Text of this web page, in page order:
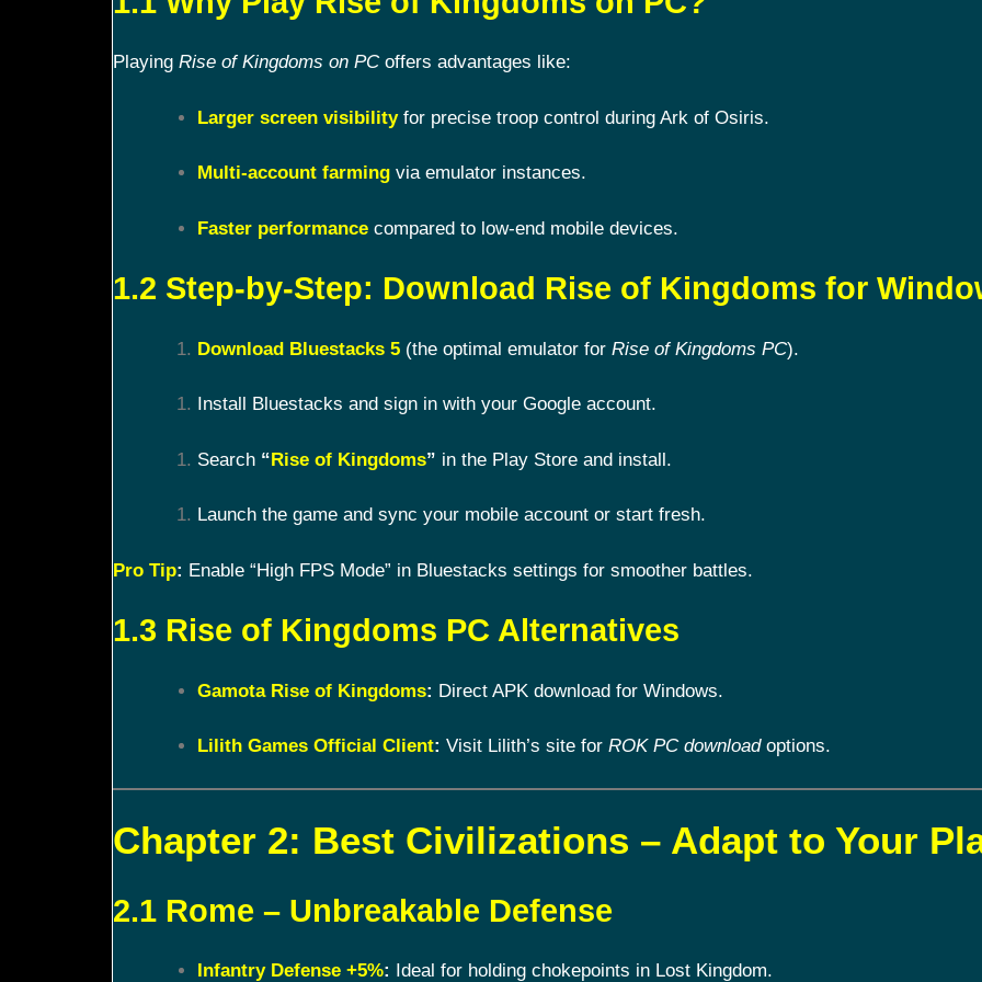
Playing Rise of Kingdoms on PCoffers advantages like:
Larger screen visibilityfor precise troop control during Ark of Osiris.
Multi-account farmingvia emulator instances.
Faster performancecompared to low-end mobile devices.
1.2 Step-by-Step: Download Rise of Kingdoms for
Download Bluestacks 5(the optimal emulator for Rise of Kingdoms PC).
Install Bluestacks and sign in with your Google account.
Search “Rise of Kingdoms” in the Play Store and install.
Launch the game and sync your mobile account or start fresh.
Pro Tip: Enable “High FPS Mode” in Bluestacks settings for smoother battles.
1.3 Rise of Kingdoms PC Alternatives
Gamota Rise of Kingdoms: Direct APK download for Windows.
Lilith Games Official Client: Visit Lilith’s site for ROK PC downloadoptions.
Chapter 2: Best Civilizations – Adapt to Your
2.1 Rome – Unbreakable Defense
Infantry Defense +5%: Ideal for holding chokepoints in Lost Kingdom.